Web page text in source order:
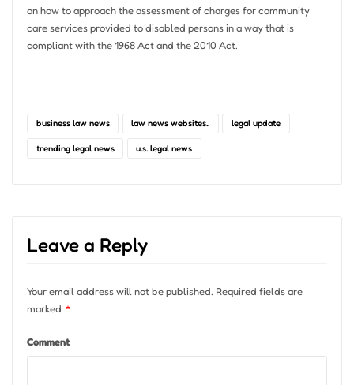
on how to approach the assessment of charges for community
care services provided to disabled persons in a way that is
compliant with the 1968 Act and the 2010 Act.
business law news law news websites.. legal update
trending legal news u.s. legal news
Leave a Reply
Your email address will not be published. Required fields are
marked *
Comment